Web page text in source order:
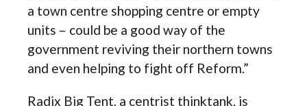
a town centre shopping centre or empty
units – could be a good way of the
government reviving their northern towns
and even helping to fight off Reform.”
Radix Big Tent, a centrist thinktank, is